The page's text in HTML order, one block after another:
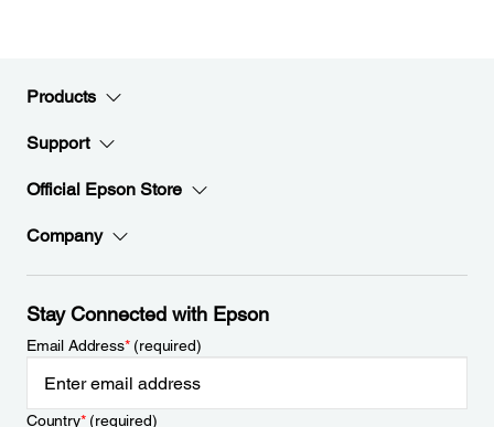
Products
Support
Official Epson Store
Company
Stay Connected with Epson
Email Address*(required)
Country*(required)